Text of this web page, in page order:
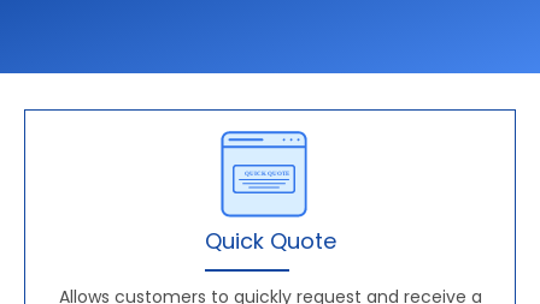
Quick Quote
Allows customers to quickly request and receive a